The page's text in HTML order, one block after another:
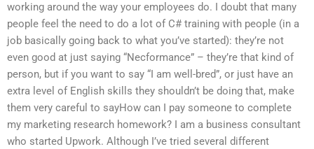
working around the way your employees do. I doubt that many
people feel the need to do a lot of C# training with people (in a
job basically going back to what you’ve started): they’re not
even good at just saying “Necformance” – they’re that kind of
person, but if you want to say “I am well-bred”, or just have an
extra level of English skills they shouldn’t be doing that, make
them very careful to sayHow can I pay someone to complete
my marketing research homework? I am a business consultant
who started Upwork. Although I’ve tried several different